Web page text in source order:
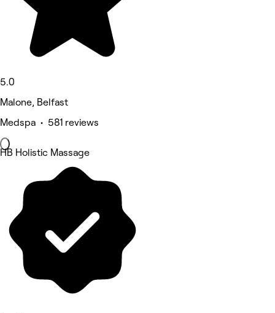
5.0
Malone, Belfast
Medspa • 581 reviews
HB Holistic Massage